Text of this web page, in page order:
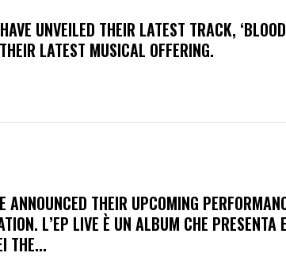
UNVEILED THEIR LATEST TRACK,
LATEST MUSICAL OFFERING.
ANNOUNCED THEIR UPCOMING
L’EP LIVE È UN ALBUM CHE PRESENTA
THE...